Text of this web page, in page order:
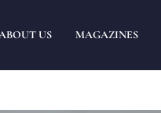
US MAGAZINES